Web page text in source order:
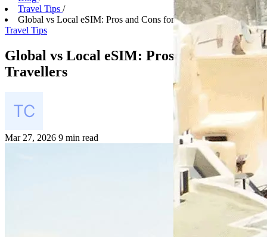
Travel Tips /
Global vs Local eSIM: Pros and Cons for Travellers
Travel Tips
Global vs Local eSIM: Pros and Cons for
Travellers
Mar 27, 2026 9 min read